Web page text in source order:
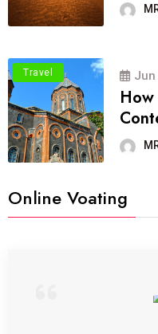
Travel Jun
Online Voating